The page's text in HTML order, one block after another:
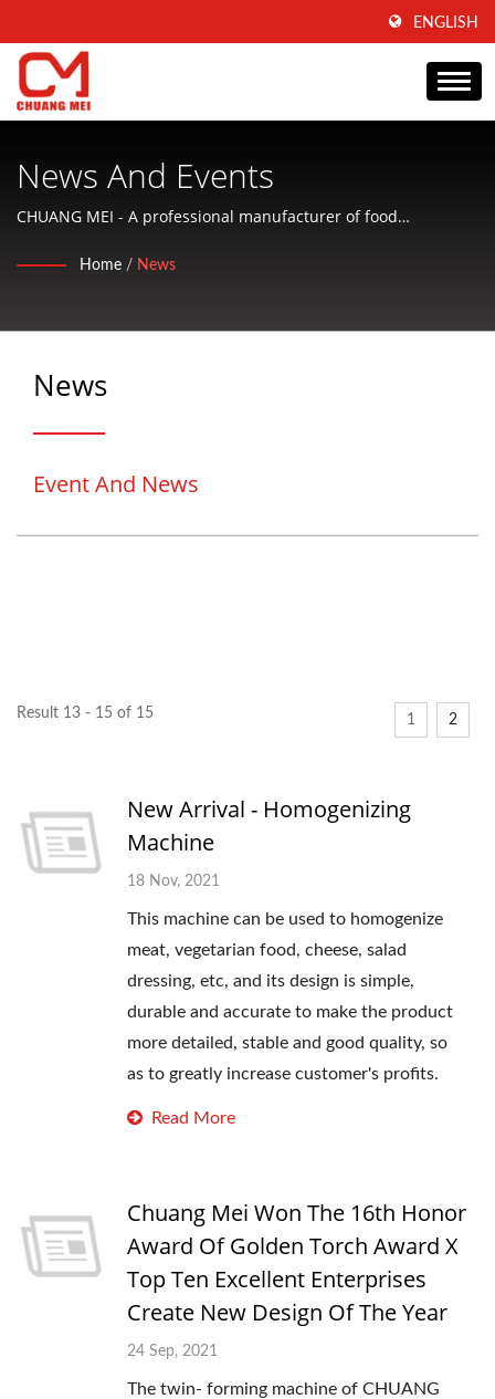
ENGLISH
News And Events
CHUANG MEI - A professional manufacturer of food
food processing machine.
Home / News
News
Event And News
Result 13 - 15 of 15 1 2
New Arrival - Homogenizing
Machine
18 Nov, 2021
This machine can be used to homogenize
meat, vegetarian food, cheese, salad
dressing, etc, and its design is simple,
durable and accurate to make the product
more detailed, stable and good quality, so
as to greatly increase customer's profits.
Read More
Chuang Mei Won The 16th Honor
Award Of Golden Torch Award X
Top Ten Excellent Enterprises
Create New Design Of The Year
24 Sep, 2021
The twin- forming machine of CHUANG